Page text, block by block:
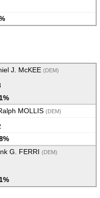
J. McKEE (DEM)
MOLLIS (DEM)
G. FERRI (DEM)